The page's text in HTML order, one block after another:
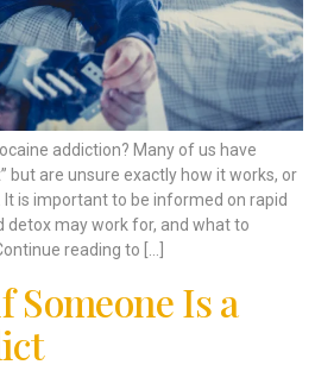
addiction? Many of us have
but are unsure exactly how it works, or
is important to be informed on rapid
detox may work for, and what to
reading to […]
Someone Is a